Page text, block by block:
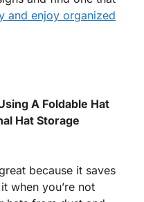
and enjoy organized
A Foldable Hat
Hat Storage
because it saves
when you’re not